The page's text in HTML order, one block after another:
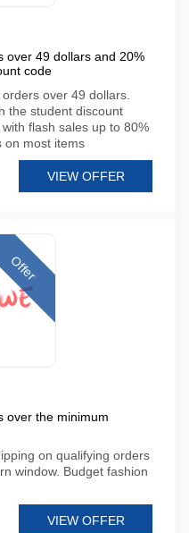
over 49 dollars and 20%
code
over 49 dollars.
the student discount
flash sales up to 80%
on most items
VIEW OFFER
Offer
over the minimum
on qualifying orders
window. Budget fashion
VIEW OFFER